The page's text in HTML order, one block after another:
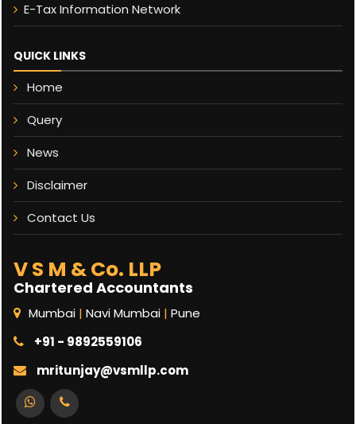
E-Tax Information Network
QUICK LINKS
Home
Query
News
Disclaimer
Contact Us
V S M & Co. LLP
Chartered Accountants
Mumbai | Navi Mumbai | Pune
+91 - 9892559106
mritunjay@vsmllp.com